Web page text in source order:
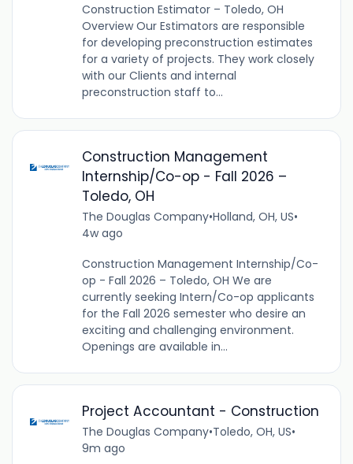
Construction Estimator – Toledo, OH
Overview Our Estimators are responsible
for developing preconstruction estimates
for a variety of projects. They work closely
with our Clients and internal
preconstruction staff to...
Construction Management
Internship/Co-op - Fall 2026 –
Toledo, OH
The Douglas Company•Holland, OH, US•
4w ago
Construction Management Internship/Co-
op - Fall 2026 – Toledo, OH We are
currently seeking Intern/Co-op applicants
for the Fall 2026 semester who desire an
exciting and challenging environment.
Openings are available in...
Project Accountant - Construction
The Douglas Company•Toledo, OH, US•
9m ago